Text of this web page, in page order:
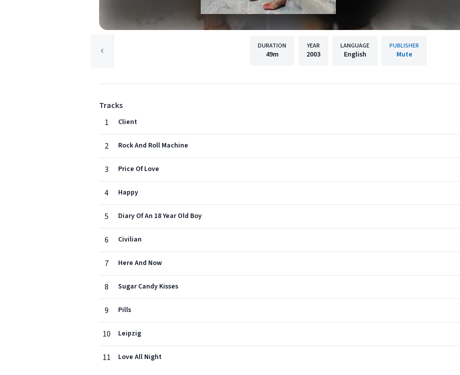
DURATION
49m
YEAR
2003
LANGUAGE
English
PUBLISHER
Mute
Tracks
1
Client
2 Rock And Roll Machine
3 Price Of Love
4 Happy
5 Diary Of An 18 Year Old Boy
6 Civilian
7 Here And Now
8 Sugar Candy Kisses
9 Pills
10 Leipzig
11 Love All Night